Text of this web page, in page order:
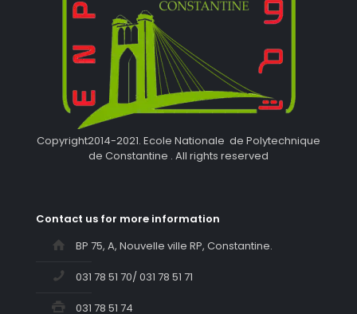
Copyright2014-2021. Ecole Nationale de Polytechnique
de Constantine . All rights reserved
Contact us for more information
BP 75, A, Nouvelle ville RP, Constantine.
031 78 51 70/ 031 78 51 71
031 78 51 74